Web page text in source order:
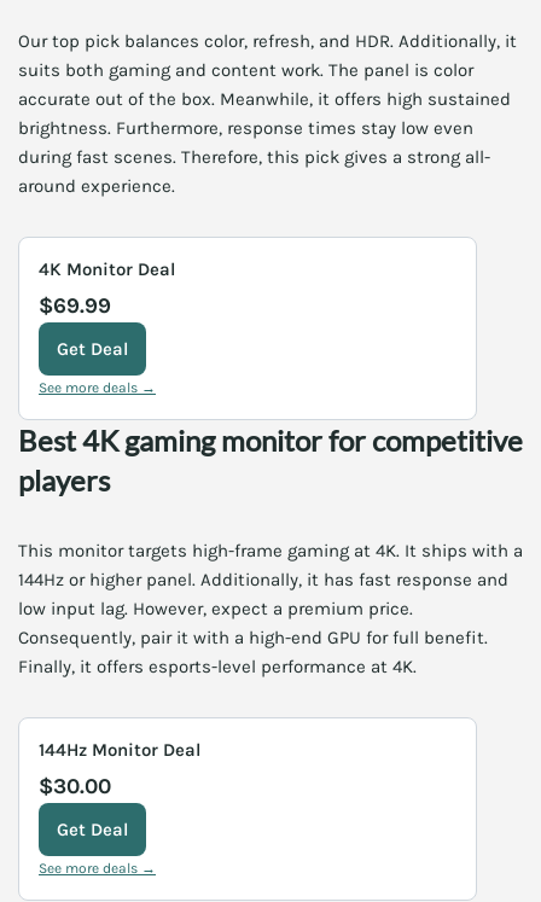
Our top pick balances color, refresh, and HDR. Additionally, it
suits both gaming and content work. The panel is color
accurate out of the box. Meanwhile, it offers high sustained
brightness. Furthermore, response times stay low even
during fast scenes. Therefore, this pick gives a strong all-
around experience.
4K Monitor Deal
$69.99
Get Deal
See more deals →
Best 4K gaming monitor for competitive
players
This monitor targets high-frame gaming at 4K. It ships with a
144Hz or higher panel. Additionally, it has fast response and
low input lag. However, expect a premium price.
Consequently, pair it with a high-end GPU for full benefit.
Finally, it offers esports-level performance at 4K.
144Hz Monitor Deal
$30.00
Get Deal
See more deals →